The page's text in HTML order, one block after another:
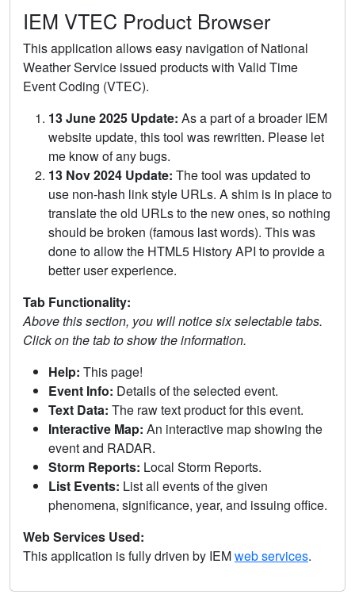
IEM VTEC Product Browser
This application allows easy navigation of National
Weather Service issued products with Valid Time
Event Coding (VTEC).
13 June 2025 Update: As a part of a broader IEM
website update, this tool was rewritten. Please let
me know of any bugs.
13 Nov 2024 Update: The tool was updated to
use non-hash link style URLs. A shim is in place to
translate the old URLs to the new ones, so nothing
should be broken (famous last words). This was
done to allow the HTML5 History API to provide a
better user experience.
Tab Functionality:
Above this section, you will notice six selectable tabs.
Click on the tab to show the information.
Help: This page!
Event Info: Details of the selected event.
Text Data: The raw text product for this event.
Interactive Map: An interactive map showing the
event and RADAR.
Storm Reports: Local Storm Reports.
List Events: List all events of the given
phenomena, significance, year, and issuing office.
Web Services Used:
This application is fully driven by IEMweb services.